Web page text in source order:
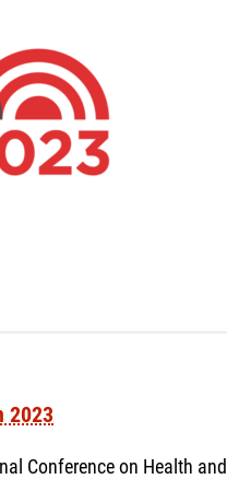
2023
Conference on Health